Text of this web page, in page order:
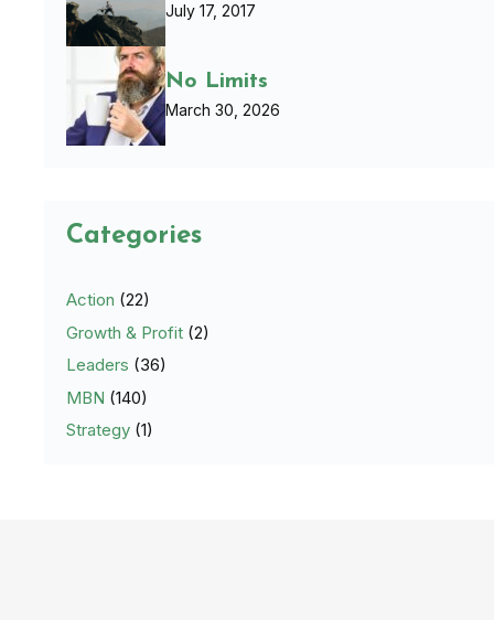
July 17, 2017
No Limits
March 30, 2026
Categories
Action (22)
Growth & Profit (2)
Leaders (36)
MBN (140)
Strategy (1)